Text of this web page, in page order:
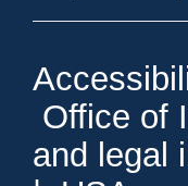
Office of
and legal